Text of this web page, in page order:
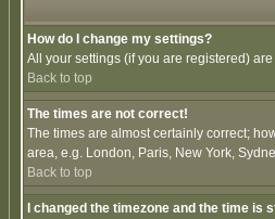
How do I change my settings?
All your settings (if you are registered)
Back to top
The times are not correct!
The times are almost certainly correct;
area, e.g. London, Paris, New York,
Back to top
I changed the timezone and the time is